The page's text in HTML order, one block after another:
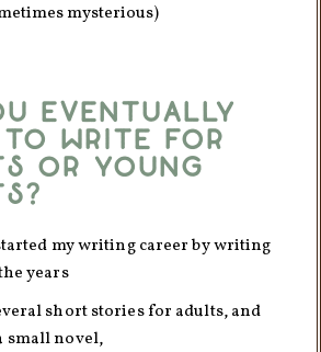
mysterious)
eventually
to write for
or young
my writing career by writing
years
short stories for adults, and
small novel,